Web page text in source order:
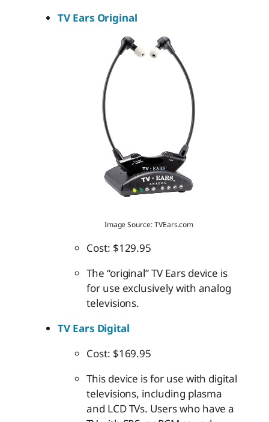
TV Ears Original
Image Source: TVEars.com
Cost: $129.95
The “original” TV Ears device is
for use exclusively with analog
televisions.
TV Ears Digital
Cost: $169.95
This device is for use with digital
televisions, including plasma
and LCD TVs. Users who have a